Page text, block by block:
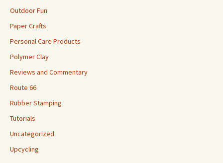
Outdoor Fun
Paper Crafts
Personal Care Products
Polymer Clay
Reviews and Commentary
Route 66
Rubber Stamping
Tutorials
Uncategorized
Upcycling